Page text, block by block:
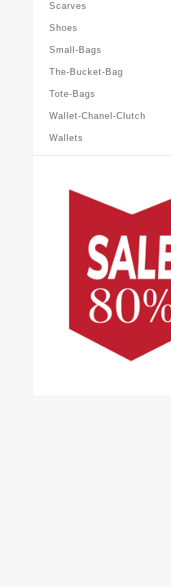
Scarves
Shoes
Small-Bags
The-Bucket-Bag
Tote-Bags
Wallet-Chanel-Clutch
Wallets